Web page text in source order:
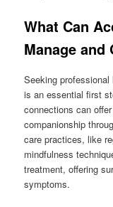
What Can
Manage and
Seeking
is an essential first
connections can
companionship
care practices, like
mindfulness
treatment, offering
symptoms.